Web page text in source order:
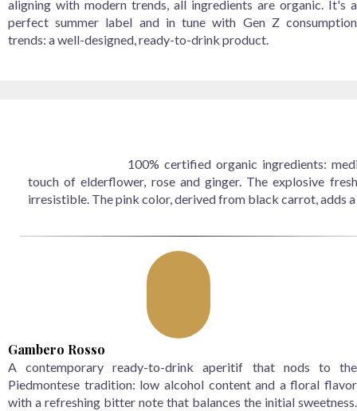
aligning with modern trends, all ingredients are organic. It's a
perfect summer label and in tune with Gen Z consumption
trends: a well-designed, ready-to-drink product.
100% certified organic ingredients:
touch of elderflower, rose and ginger. The explosive
irresistible. The pink color, derived from black carrot, adds
Gambero Rosso
A contemporary ready-to-drink aperitif that nods to the
Piedmontese tradition: low alcohol content and a floral flavor
with a refreshing bitter note that balances the initial sweetness.